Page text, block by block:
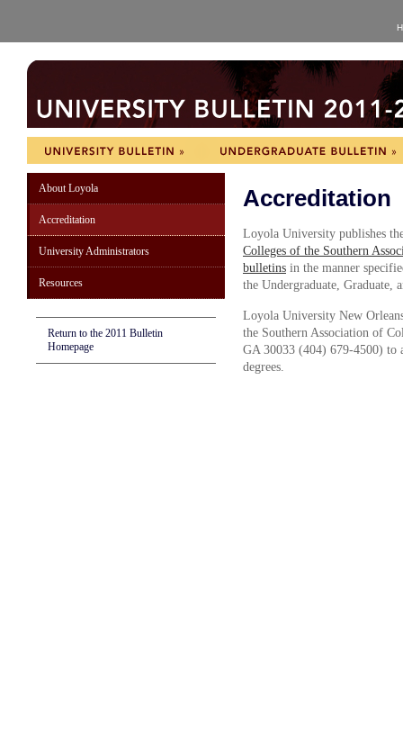
About Loyola
Accreditation
University Administrators
Resources
Return to the 2011 Bulletin
Homepage
Accreditation
Loyola University publishes
Colleges of the Southern
bulletins in the manner
the Undergraduate, Graduate,
Loyola University New
the Southern Association of
GA 30033 (404) 679-4500) to
degrees.